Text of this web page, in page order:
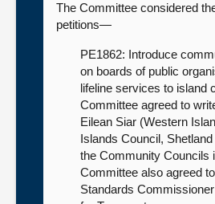
The Committee considered
petitions—
PE1862: Introduce
on boards of public
lifeline services to island
Committee agreed to
Eilean Siar (Western
Islands Council,
the Community Councils
Committee also agreed
Standards